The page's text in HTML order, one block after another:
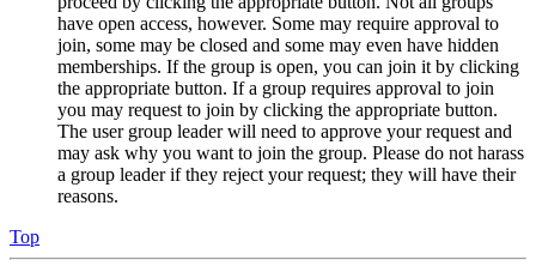
have open access, however. Some may require approval to
join, some may be closed and some may even have hidden
memberships. If the group is open, you can join it by clicking
the appropriate button. If a group requires approval to join
you may request to join by clicking the appropriate button.
The user group leader will need to approve your request and
may ask why you want to join the group. Please do not harass
a group leader if they reject your request; they will have their
reasons.
Top